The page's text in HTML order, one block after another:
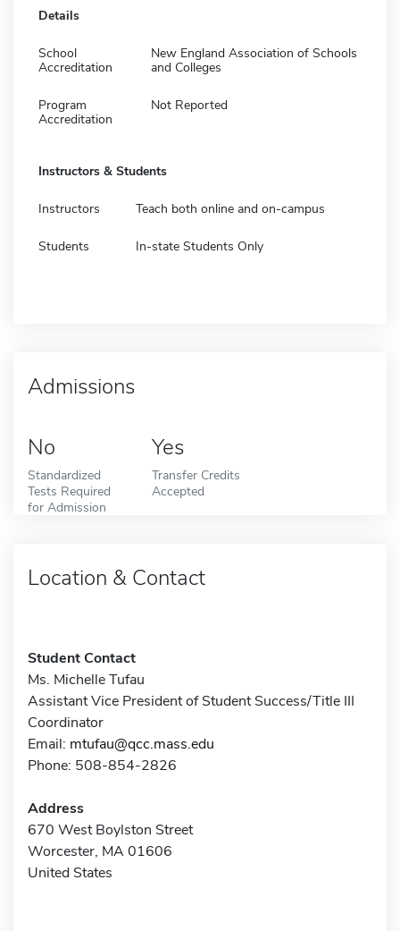
Details
School
Accreditation
New England Association of Schools
and Colleges
Program
Accreditation
Not Reported
Instructors & Students
Instructors Teach both online and on-campus
Students In-state Students Only
Admissions
No
Standardized
Tests Required
for Admission
Yes
Transfer Credits
Accepted
Location & Contact
Student Contact
Ms. Michelle Tufau
Assistant Vice President of Student Success/Title III
Coordinator
Email: mtufau@qcc.mass.edu
Phone: 508-854-2826
Address
670 West Boylston Street
Worcester, MA 01606
United States